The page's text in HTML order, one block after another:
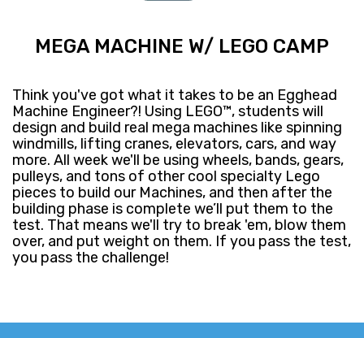
MEGA MACHINE W/ LEGO CAMP
Think you've got what it takes to be an Egghead
Machine Engineer?! Using LEGO™, students will
design and build real mega machines like spinning
windmills, lifting cranes, elevators, cars, and way
more. All week we'll be using wheels, bands, gears,
pulleys, and tons of other cool specialty Lego
pieces to build our Machines, and then after the
building phase is complete we’ll put them to the
test. That means we'll try to break 'em, blow them
over, and put weight on them. If you pass the test,
you pass the challenge!